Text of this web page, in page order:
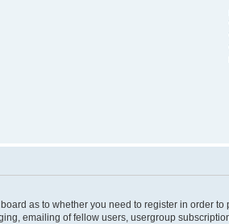
as to whether you need to register in order
emailing of fellow users, usergroup